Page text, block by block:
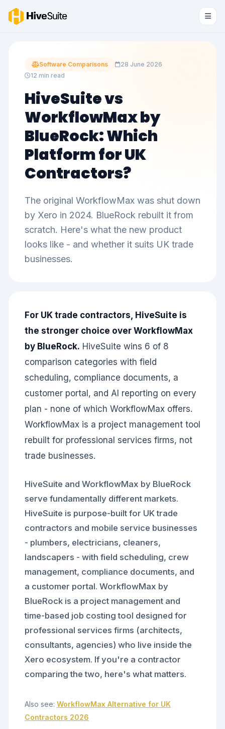
Software Comparisons
28 June 2026
12 min read
HiveSuite vs
WorkflowMax by
BlueRock: Which
Platform for UK
Contractors?
The original WorkflowMax was shut down
by Xero in 2024. BlueRock rebuilt it from
scratch. Here's what the new product
looks like - and whether it suits UK trade
businesses.
For UK trade contractors, HiveSuite is
the stronger choice over WorkflowMax
by BlueRock. HiveSuite wins 6 of 8
comparison categories with field
scheduling, compliance documents, a
customer portal, and AI reporting on every
plan - none of which WorkflowMax offers.
WorkflowMax is a project management tool
rebuilt for professional services firms, not
trade businesses.
HiveSuite and WorkflowMax by BlueRock
serve fundamentally different markets.
HiveSuite is purpose-built for UK trade
contractors and mobile service businesses
- plumbers, electricians, cleaners,
landscapers - with field scheduling, crew
management, compliance documents, and
a customer portal. WorkflowMax by
BlueRock is a project management and
time-based job costing tool designed for
professional services firms (architects,
consultants, agencies) who live inside the
Xero ecosystem. If you're a contractor
comparing the two, here's what matters.
Also see: WorkflowMax Alternative for UK
Contractors 2026